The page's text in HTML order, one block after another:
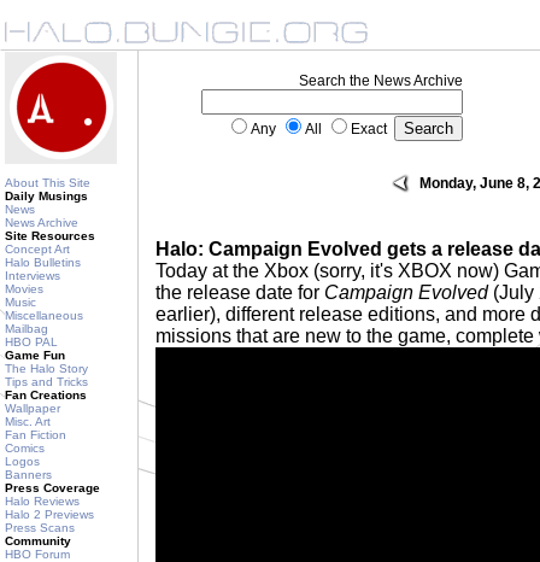
About This Site
Daily Musings
News
News Archive
Site Resources
Concept Art
Halo Bulletins
Interviews
Movies
Music
Miscellaneous
Mailbag
HBO PAL
Game Fun
The Halo Story
Tips and Tricks
Fan Creations
Wallpaper
Misc. Art
Fan Fiction
Comics
Logos
Banners
Press Coverage
Halo Reviews
Halo 2 Previews
Press Scans
Community
HBO Forum
Search the News Archive
Any All Exact
Monday, June 8,
Halo: Campaign Evolved gets a release
Today at the Xbox (sorry, it's XBOX now)
the release date for Campaign Evolved(July
earlier), different release editions, and more
missions that are new to the game,